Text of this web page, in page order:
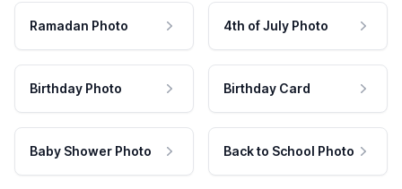
Ramadan Photo 4th of July Photo
Birthday Photo Birthday Card
Baby Shower Photo Back to School Photo